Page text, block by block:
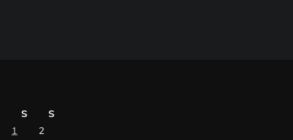
S
S
1
2